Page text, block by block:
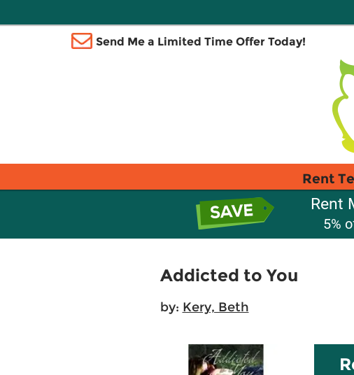
Send Me a Limited Time Offer Today!
Rent
Rent
5%
Addicted to You
by: Kery, Beth